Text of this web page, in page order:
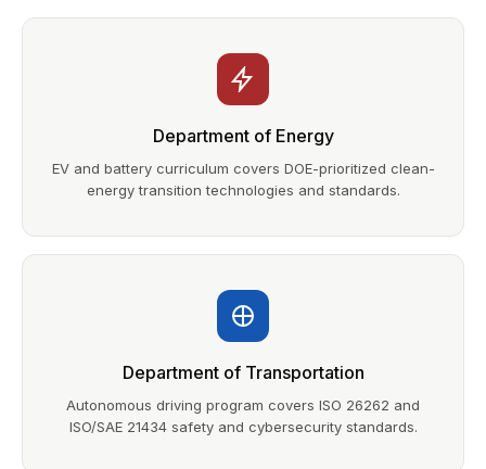
Department of Energy
EV and battery curriculum covers DOE-prioritized clean-
energy transition technologies and standards.
Department of Transportation
Autonomous driving program covers ISO 26262 and
ISO/SAE 21434 safety and cybersecurity standards.